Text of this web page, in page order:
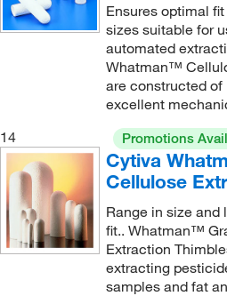
Ensures optimal
sizes suitable for
automated
Whatman™
are constructed
excellent
14
Promotions
Cytiva
Cellulose
Range in size and
fit.. Whatman™
Extraction
extracting
samples and fat